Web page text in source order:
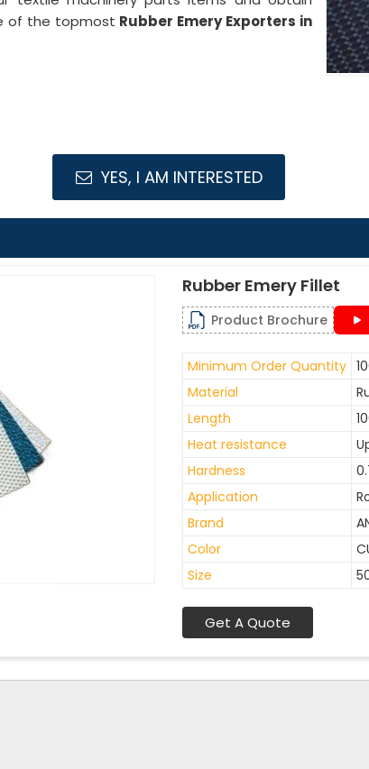
of the topmost Rubber Emery Exporters in
YES, I AM INTERESTED
Rubber Emery Fillet
Product Brochure
Minimum Order Quantity
Material
Length
Heat resistance
Hardness
Application
Brand
Color
Size
Get A Quote